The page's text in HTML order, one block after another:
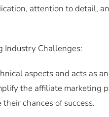
attention to detail,
Industry Challenges:
aspects and acts as
the affiliate marketing
chances of success.